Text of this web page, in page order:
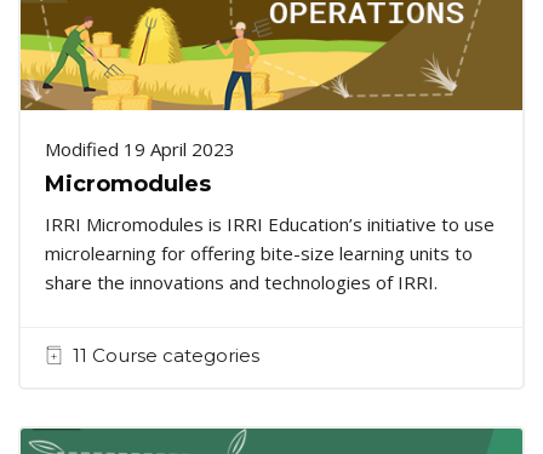
Modified 19 April 2023
Micromodules
IRRI Micromodules is IRRI Education’s initiative to use
microlearning for offering bite-size learning units to
share the innovations and technologies of IRRI.
11 Course categories